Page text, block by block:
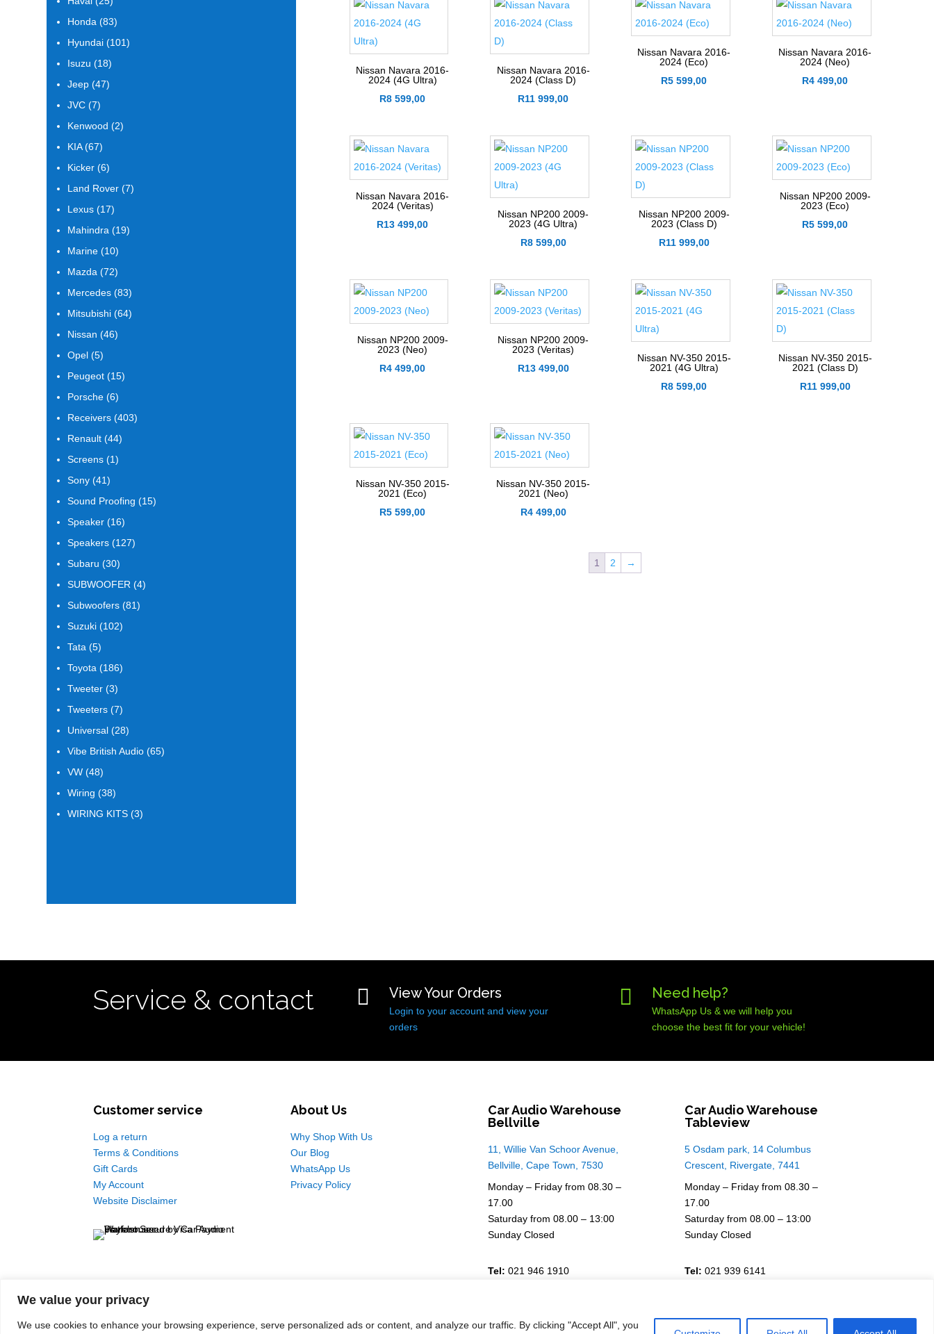
We value your privacy
We use cookies to enhance your browsing experience, serve personalized ads or content, and analyze our traffic. By clicking "Accept All", you
products
Honda 8383
products
Hyundai 101101
Isuzu 1818
Jeep 4747
JVC 77
products
Kenwood 22
KIA 6767
products
Kicker 66
products
Land Rover 77
Lexus 1717
products
Mahindra 1919
Marine 1010
products
Mazda 7272
products
Mercedes 8383
products
Mitsubishi 6464
Nissan 4646
Opel 55
products
Peugeot 1515
Porsche 66
products
Receivers 403403
Renault 4444
Screens 11
Sony 4141
products
Sound Proofing 1515
Speaker 1616
products
Speakers 127127
Subaru 3030
products
SUBWOOFER 44
Subwoofers 8181
Suzuki 102102
Tata 55
products
Toyota 186186
Tweeter 33
products
Tweeters 77
products
Universal 2828
products
Vibe British Audio 6565
VW 4848
products
Wiring 3838
products
WIRING KITS 33
Nissan Navara 2016-
2024 (4G Ultra)
R8 599,00
Nissan Navara 2016-
2024 (Class D)
R11 999,00
Nissan Navara 2016-
2024 (Eco)
R5 599,00
Nissan Navara 2016-
2024 (Neo)
R4 499,00
Nissan Navara 2016-
2024 (Veritas)
R13 499,00
Nissan NP200 2009-
2023 (4G Ultra)
R8 599,00
Nissan NP200 2009-
2023 (Class D)
R11 999,00
Nissan NP200 2009-
2023 (Eco)
R5 599,00
Nissan NP200 2009-
2023 (Neo)
R4 499,00
Nissan NP200 2009-
2023 (Veritas)
R13 499,00
Nissan NV-350 2015-
2021 (4G Ultra)
R8 599,00
Nissan NV-350 2015-
2021 (Class D)
R11 999,00
Nissan NV-350 2015-
2021 (Eco)
R5 599,00
Nissan NV-350 2015-
2021 (Neo)
R4 499,00
1 2 →
Service & contact  View Your Orders
Login to your account and view your
orders
 Need help?
WhatsApp Us & we will help you
choose the best fit for your vehicle!
Customer service
Log a return
Terms & Conditions
Gift Cards
My Account
Website Disclaimer
About Us
Why Shop With Us
Our Blog
WhatsApp Us
Privacy Policy
Car Audio Warehouse
Bellville
11, Willie Van Schoor Avenue,
Bellville, Cape Town, 7530
Monday – Friday from 08.30 –
17.00
Saturday from 08.00 – 13:00
Sunday Closed
Tel: 021 946 1910
Car Audio Warehouse
Tableview
5 Osdam park, 14 Columbus
Crescent, Rivergate, 7441
Monday – Friday from 08.30 –
17.00
Saturday from 08.00 – 13:00
Sunday Closed
Tel:021 939 6141